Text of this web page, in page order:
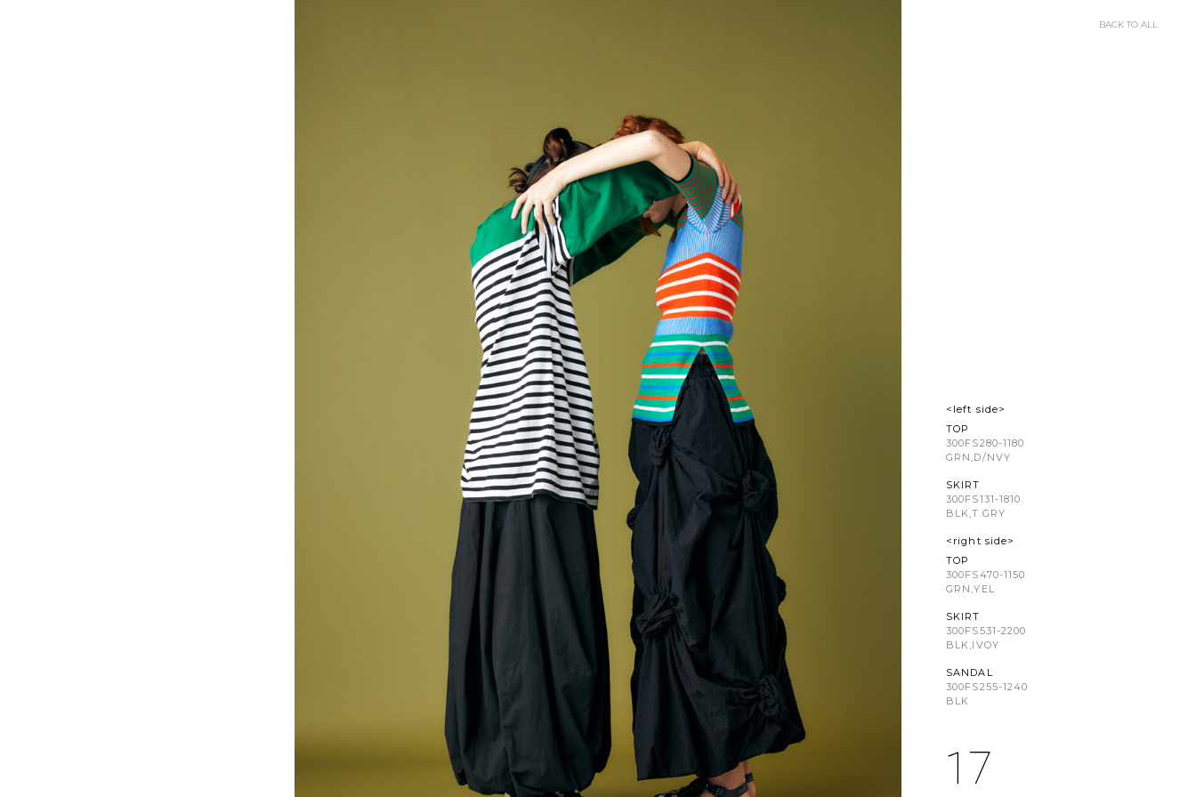
<left side>
TOP
300FS280-1180
GRN,D/NVY
SKIRT
300FS131-1810
BLK,T.GRY
<right side>
TOP
300FS470-1150
GRN,YEL
SKIRT
300FS531-2200
BLK,IVOY
SANDAL
300FS255-1240
BLK
17
BACK TO ALL